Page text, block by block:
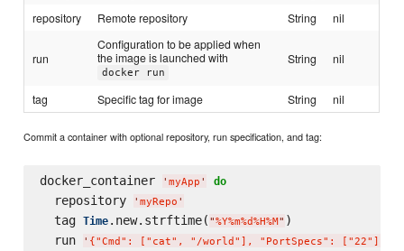
repository
Remote repository String nil
run
Configuration to be applied when
the image is launched with
docker run
String nil
tag Specific tag for image String nil
Commit a container with optional repository, run specification, and tag:
docker_container ' myApp ' do
  repository
' myRepo '
  tag
Time.new.strftime( "%Y%m%d%H%M" )
  run
' {"Cmd": ["cat", "/world"], "PortSpecs": ["22"]}